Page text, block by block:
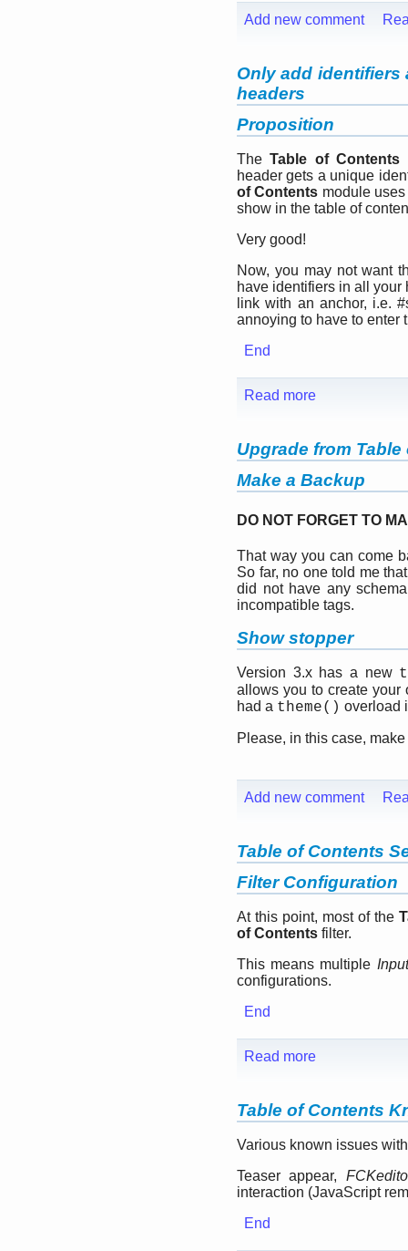
Add new comment
Only add
headers
Proposition
TheTable of Contents
header gets a unique
of Contents module
show in the table of
Very good!
Now, you may not want
have identifiers in all
link with an anchor, i.e.
annoying to have to enter
End
Read more
Upgrade from
Make a Backup
DO NOT FORGET TO
That way you can come
So far, no one told me
did not have any
incompatible tags.
Show stopper
Version 3.x has a new
allows you to create your
had a theme() overload
Please, in this case,
Add new comment
Table of Contents
Filter Configuration
At this point, most of the
of Contents filter.
This means multiple
configurations.
End
Read more
Table of Contents
Various known issues
Teaser appear,
interaction (JavaScript
End